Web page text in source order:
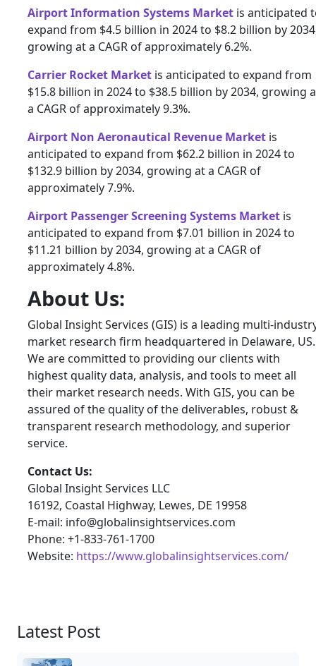
Airport Information Systems Market is anticipated
expand from $4.5 billion in 2024 to $8.2 billion by
growing at a CAGR of approximately 6.2%.
Carrier Rocket Market is anticipated to expand from
$15.8 billion in 2024 to $38.5 billion by 2034, growing
a CAGR of approximately 9.3%.
Airport Non Aeronautical Revenue Market is
anticipated to expand from $62.2 billion in 2024 to
$132.9 billion by 2034, growing at a CAGR of
approximately 7.9%.
Airport Passenger Screening Systems Market is
anticipated to expand from $7.01 billion in 2024 to
$11.21 billion by 2034, growing at a CAGR of
approximately 4.8%.
About Us:
Global Insight Services (GIS) is a leading multi-
market research firm headquartered in Delaware, US.
We are committed to providing our clients with
highest quality data, analysis, and tools to meet all
their market research needs. With GIS, you can be
assured of the quality of the deliverables, robust &
transparent research methodology, and superior
service.
Contact Us:
Global Insight Services LLC
16192, Coastal Highway, Lewes, DE 19958
E-mail: info@globalinsightservices.com
Phone: +1-833-761-1700
Website: https://www.globalinsightservices.com/
Latest Post